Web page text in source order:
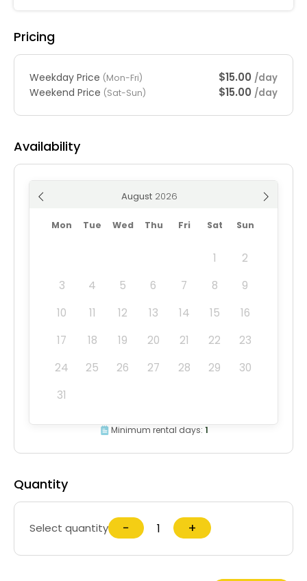
Pricing
Weekday Price (Mon-Fri) $15.00 /day
Weekend Price (Sat-Sun) $15.00 /day
Availability
August
Mon Tue Wed Thu Fri Sat Sun
1
2
3
4 5 6 7 8
9
10
11 12 13 14 15
16
17
18 19 20 21 22
23
24
25 26 27 28 29
30
31
Minimum rental days: 1
Quantity
Select quantity − +